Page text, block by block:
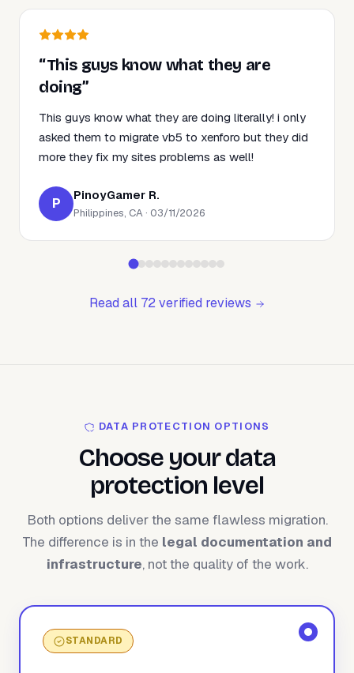
“This guys know what they are
doing”
This guys know what they are doing literally! i only
asked them to migrate vb5 to xenforo but they did
more they fix my sites problems as well!
P PinoyGamer R.
Philippines, CA · 03/11/2026
Read all 72 verified reviews
DATA PROTECTION OPTIONS
Choose your data
protection level
Both options deliver the same flawless migration.
The difference is in the legal documentation and
infrastructure, not the quality of the work.
STANDARD